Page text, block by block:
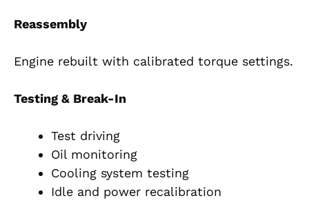
Reassembly
Engine rebuilt with calibrated torque settings.
Testing & Break-In
Test driving
Oil monitoring
Cooling system testing
Idle and power recalibration